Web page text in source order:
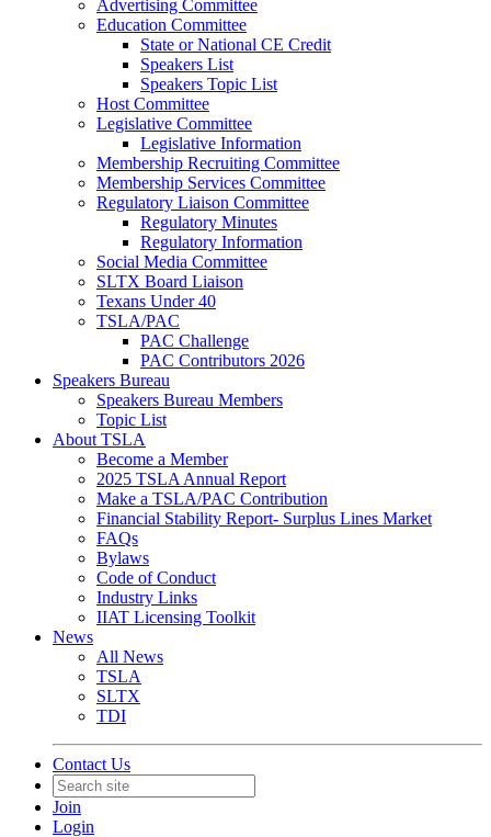
Advertising Committee
Education Committee
State or National CE Credit
Speakers List
Speakers Topic List
Host Committee
Legislative Committee
Legislative Information
Membership Recruiting Committee
Membership Services Committee
Regulatory Liaison Committee
Regulatory Minutes
Regulatory Information
Social Media Committee
SLTX Board Liaison
Texans Under 40
TSLA/PAC
PAC Challenge
PAC Contributors 2026
Speakers Bureau
Speakers Bureau Members
Topic List
About TSLA
Become a Member
2025 TSLA Annual Report
Make a TSLA/PAC Contribution
Financial Stability Report- Surplus Lines Market
FAQs
Bylaws
Code of Conduct
Industry Links
IIAT Licensing Toolkit
News
All News
TSLA
SLTX
TDI
Contact Us
Join
Login